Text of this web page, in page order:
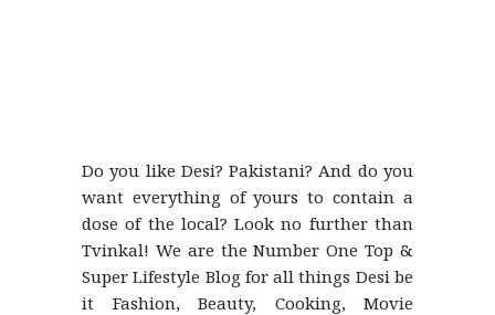
Do you like Desi? Pakistani? And do you
want everything of yours to contain a
dose of the local? Look no further than
Tvinkal! We are the Number One Top &
Super Lifestyle Blog for all things Desi be
it Fashion, Beauty, Cooking, Movie